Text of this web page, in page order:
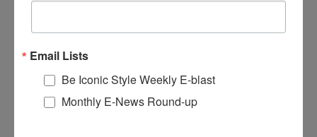
chic in your wardrobe. What’s more, this is a
style that can be worn year-round and can really
pop your look!
Email Lists
Be Iconic Style Weekly E-blast
Monthly E-News Round-up